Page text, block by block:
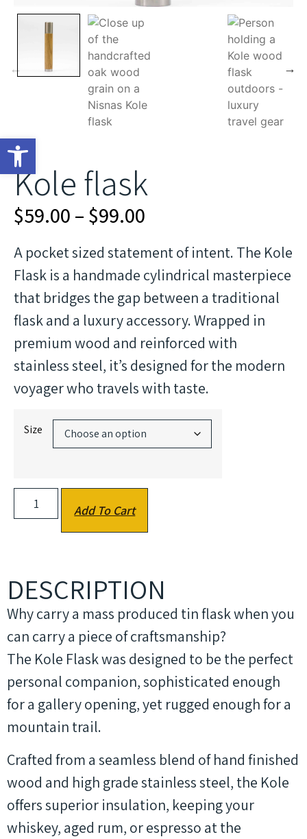
Open toolbar
Kole flask
$59.00 – $99.00
A pocket sized statement of intent. The Kole
Flask is a handmade cylindrical masterpiece
that bridges the gap between a traditional
flask and a luxury accessory. Wrapped in
premium wood and reinforced with
stainless steel, it’s designed for the modern
voyager who travels with taste.
Size
Add To Cart
DESCRIPTION
Why carry a mass produced tin flask when you
can carry a piece of craftsmanship?
The Kole Flask was designed to be the perfect
personal companion, sophisticated enough
for a gallery opening, yet rugged enough for a
mountain trail.
Crafted from a seamless blend of hand finished
wood and high grade stainless steel, the Kole
offers superior insulation, keeping your
whiskey, aged rum, or espresso at the